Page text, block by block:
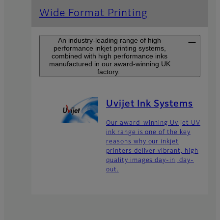
Wide Format Printing
An industry-leading range of high
performance inkjet printing systems,
combined with high performance inks
manufactured in our award-winning UK
factory.
Uvijet Ink Systems
Our award-winning Uvijet UV
ink range is one of the key
reasons why our inkjet
printers deliver vibrant, high
quality images day-in, day-
out.